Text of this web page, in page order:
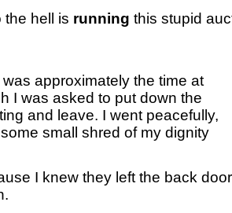
the hell is running this stupid
approximately the time at
I was asked to put down the
and leave. I went peacefully,
small shred of my dignity
I knew they left the back door